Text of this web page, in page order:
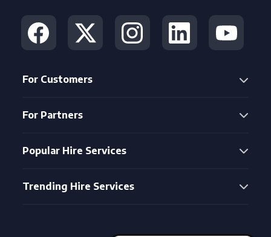
For Customers
For Partners
Popular Hire Services
Trending Hire Services